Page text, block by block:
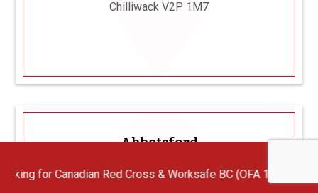
Chilliwack V2P 1M7
Abbotsford
Red Cross & Worksafe BC (OFA 1/2/3) First Aid